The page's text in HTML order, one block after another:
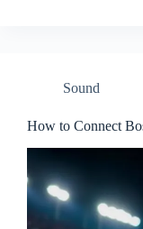
Sound
How to Connect